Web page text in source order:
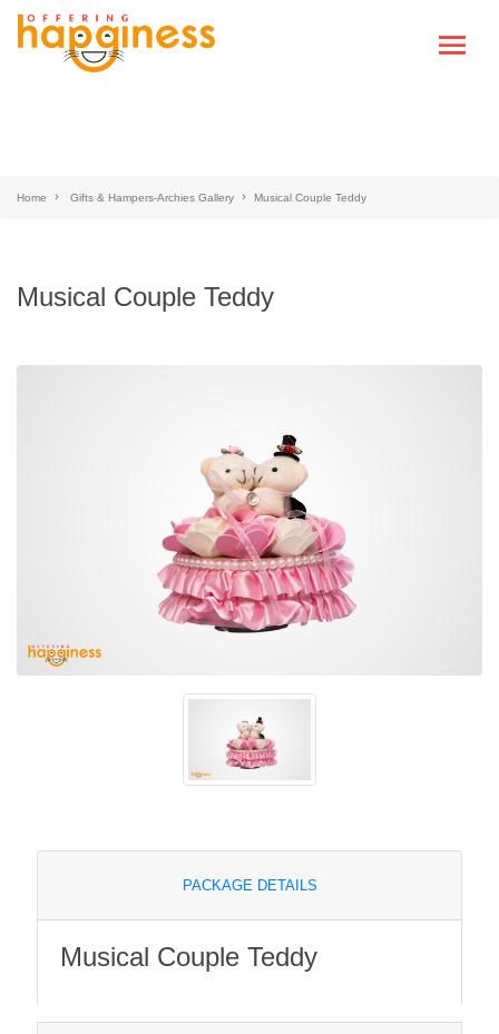
Home Gifts & Hampers-Archies Gallery Musical Couple Teddy
Musical Couple Teddy
PACKAGE DETAILS
Musical Couple Teddy